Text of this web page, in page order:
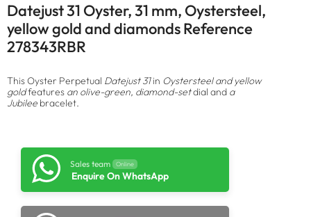
Datejust 31 Oyster, 31 mm, Oystersteel,
yellow gold and diamonds Reference
278343RBR
This Oyster Perpetual Datejust 31in Oystersteel and yellow
goldfeatures an olive-green, diamond-setdial and a
Jubilee bracelet.
Sales team Online
Enquire On WhatsApp